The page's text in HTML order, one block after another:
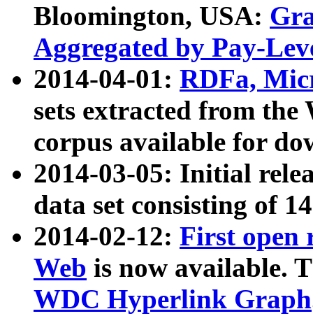
Bloomington, USA:
Aggregated by Pay-
2014-04-01: RDFa,
sets extracted from
corpus available for
2014-03-05: Initial
data set consisting of
2014-02-12: First open
Web is now available.
WDC Hyperlink Graph